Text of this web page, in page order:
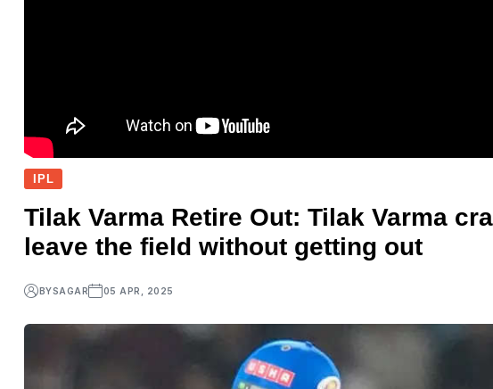
IPL
Tilak Varma Retire Out: Tilak Varma
leave the field without getting out
BYSAGAR 05 APR, 2025